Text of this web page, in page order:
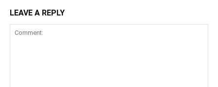
LEAVE A REPLY